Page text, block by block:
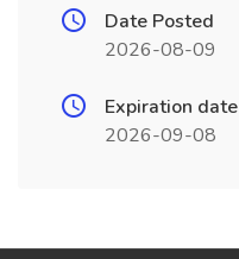
Date Posted
2026-08-09
Expiration date
2026-09-08